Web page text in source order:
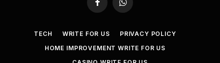
FacebookWhatsApp
TECH WRITE FOR US
PRIVACY POLICY
HOME IMPROVEMENT WRITE FOR US